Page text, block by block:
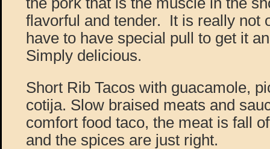
flavorful and tender. It is really not
have to have special pull to get it
Simply delicious.
Short Rib Tacos with guacamole,
cotija. Slow braised meats and
comfort food taco, the meat is fall
and the spices are just right.